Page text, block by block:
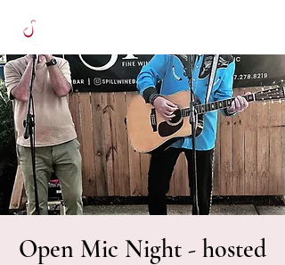
Open Mic Night - hosted